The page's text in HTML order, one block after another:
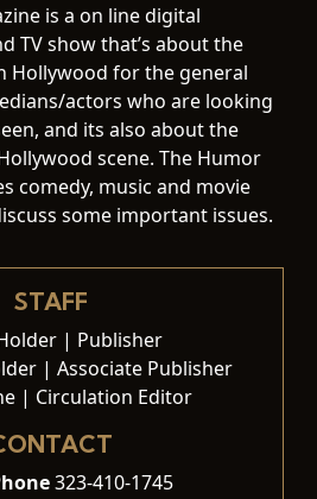
is a on line digital
TV show that’s about the
Hollywood for the general
actors who are looking
and its also about the
scene. The Humor
comedy, music and movie
some important issues.
STAFF
| Publisher
| Associate Publisher
| Circulation Editor
323-410-1745